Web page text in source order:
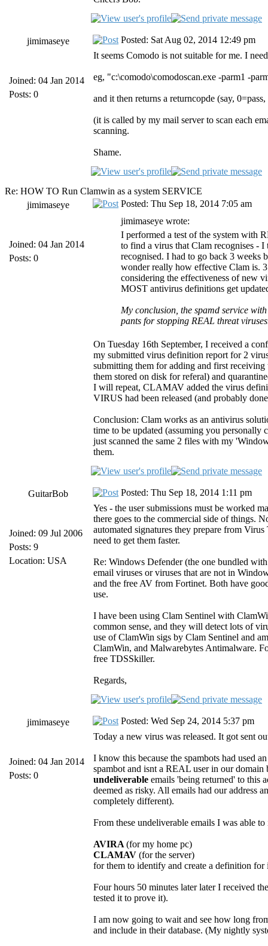
jimimaseye
Joined: 04 Jan 2014
Posts: 0
Posted: Sat Aug 02, 2014 12:49 pm
It seems Comodo is not suitable for me. I
eg, "c:\comodo\comodoscan.exe -parm1 -
and it then returns a returncopde (say,
(it is called by my mail server to scan each
scanning.
Shame.
Re: HOW TO Run Clamwin as a system SERVICE
jimimaseye
Joined: 04 Jan 2014
Posts: 0
Posted: Thu Sep 18, 2014 7:05 am
jimimaseye wrote:
I performed a test of the system with
to find a virus that Clam recognises - I
recognised. I had to go back 3
wonder really how effective Clam is.
considering the effectiveness of new
MOST antivirus definitions get
My conclusion, the spamd service
pants for stopping REAL threat
On Tuesday 16th September, I received a
my submitted virus definition report for 2
submitting them for adding and first
them stored on disk for referal) and
I will repeat, CLAMAV added the virus
VIRUS had been released (and probably
Conclusion: Clam works as an antivirus
time to be updated (assuming you personally
just scanned the same 2 files with my
them.
GuitarBob
Joined: 09 Jul 2006
Posts: 9
Location: USA
Posted: Thu Sep 18, 2014 1:11 pm
Yes - the user submissions must be worked
there goes to the commercial side of things.
automated signatures they prepare from
need to get them faster.
Re: Windows Defender (the one bundled
email viruses or viruses that are not in
and the free AV from Fortinet. Both have
use.
I have been using Clam Sentinel with
common sense, and they will detect lots of
use of ClamWin sigs by Clam Sentinel and
ClamWin, and Malwarebytes Antimalware.
free TDSSkiller.
Regards,
jimimaseye
Joined: 04 Jan 2014
Posts: 0
Posted: Wed Sep 24, 2014 5:37 pm
Today a new virus was released. It got sent
I know this because the spambots had used
spambot and isnt a REAL user in our
undeliverable emails 'being returned' to this
deemed as risky. All emails had our address
completely different).
From these undeliverable emails I was able
AVIRA (for my home pc)
CLAMAV (for the server)
for them to identify and create a definition for
Four hours 50 minutes later later I received
tested it to prove it).
I am now going to wait and see how long
and include in their database. (My nightly